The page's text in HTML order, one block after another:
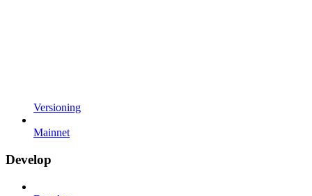
Versioning
Mainnet
Develop